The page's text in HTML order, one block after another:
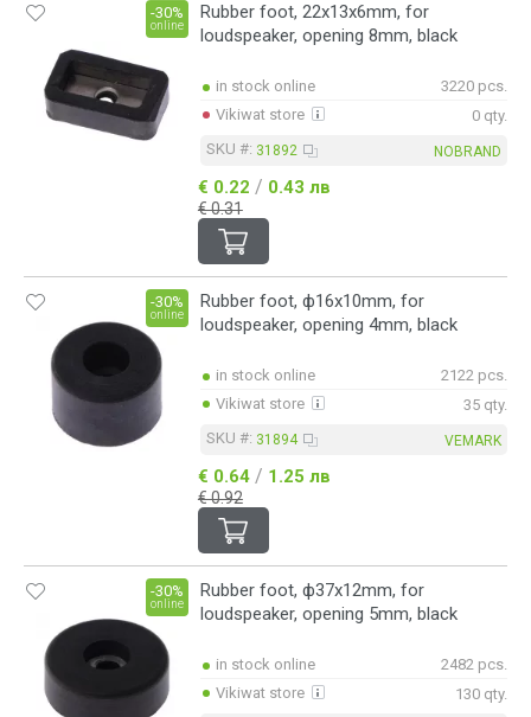
Rubber foot, 22х13х6mm, for
loudspeaker, opening 8mm, black
-30%
online
in stock online
3220 pcs.
Vikiwat store
0 qty.
SKU #: 31892 NOBRAND
€ 0.22 / 0.43 лв
€ 0.31
Rubber foot, ф16x10mm, for
loudspeaker, opening 4mm, black
-30%
online
in stock online
2122 pcs.
Vikiwat store
35 qty.
SKU #: 31894 VEMARK
€ 0.64 / 1.25 лв
€ 0.92
Rubber foot, ф37x12mm, for
loudspeaker, opening 5mm, black
-30%
online
in stock online
2482 pcs.
Vikiwat store
130 qty.